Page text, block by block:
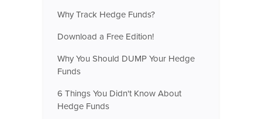
Why Track Hedge Funds?
Download a Free Edition!
Why You Should DUMP Your Hedge
Funds
6 Things You Didn't Know About
Hedge Funds